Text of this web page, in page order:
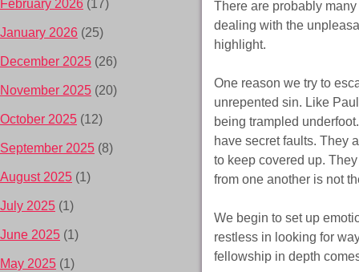
There are probably
dealing with the
highlight.
One reason we try to
unrepented sin. Like
being trampled
have secret faults. They
to keep covered up.
from one another is not
We begin to set up
restless in looking for
fellowship in depth
February 2026 (17)
January 2026 (25)
December 2025 (26)
November 2025 (20)
October 2025 (12)
September 2025 (8)
August 2025 (1)
July 2025 (1)
June 2025 (1)
May 2025 (1)